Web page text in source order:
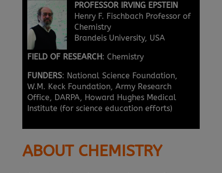
PROFESSOR IRVING EPSTEIN
Henry F. Fischbach Professor of
Chemistry
Brandeis University, USA
FIELD OF RESEARCH: Chemistry
FUNDERS: National Science Foundation,
W.M. Keck Foundation, Army Research
Office, DARPA, Howard Hughes Medical
Institute (for science education efforts)
ABOUT CHEMISTRY